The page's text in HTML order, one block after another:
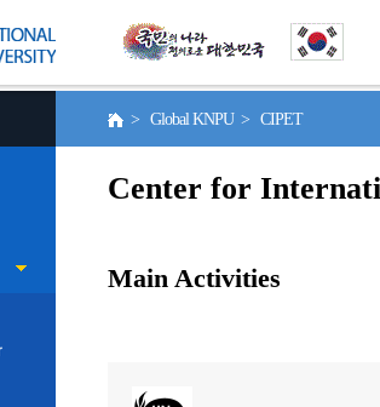
> Global KNPU > CIPET
Center for
Main Activities